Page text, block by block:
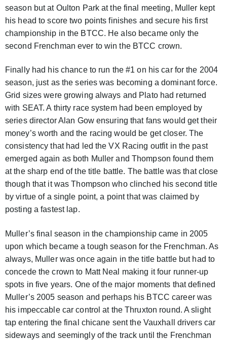
season but at Oulton Park at the final meeting, Muller kept
his head to score two points finishes and secure his first
championship in the BTCC. He also became only the
second Frenchman ever to win the BTCC crown.
Finally had his chance to run the #1 on his car for the 2004
season, just as the series was becoming a dominant force.
Grid sizes were growing always and Plato had returned
with SEAT. A thirty race system had been employed by
series director Alan Gow ensuring that fans would get their
money’s worth and the racing would be get closer. The
consistency that had led the VX Racing outfit in the past
emerged again as both Muller and Thompson found them
at the sharp end of the title battle. The battle was that close
though that it was Thompson who clinched his second title
by virtue of a single point, a point that was claimed by
posting a fastest lap.
Muller’s final season in the championship came in 2005
upon which became a tough season for the Frenchman. As
always, Muller was once again in the title battle but had to
concede the crown to Matt Neal making it four runner-up
spots in five years. One of the major moments that defined
Muller’s 2005 season and perhaps his BTCC career was
his impeccable car control at the Thruxton round. A slight
tap entering the final chicane sent the Vauxhall drivers car
sideways and seemingly of the track until the Frenchman